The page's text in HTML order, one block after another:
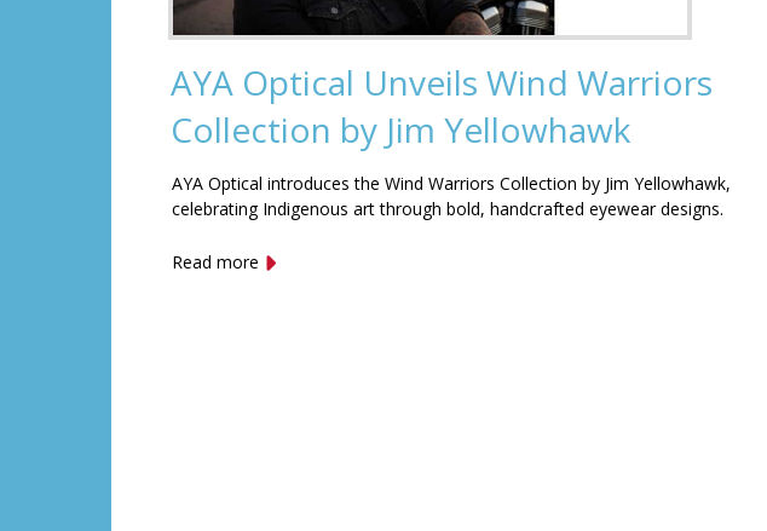
AYA Optical Unveils Wind Warriors
Collection by Jim Yellowhawk
AYA Optical introduces the Wind Warriors Collection by Jim Yellowhawk,
celebrating Indigenous art through bold, handcrafted eyewear designs.
Read more